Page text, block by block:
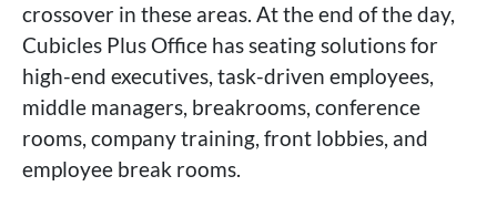
crossover in these areas. At the end of the day,
Cubicles Plus Office has seating solutions for
high-end executives, task-driven employees,
middle managers, breakrooms, conference
rooms, company training, front lobbies, and
employee break rooms.